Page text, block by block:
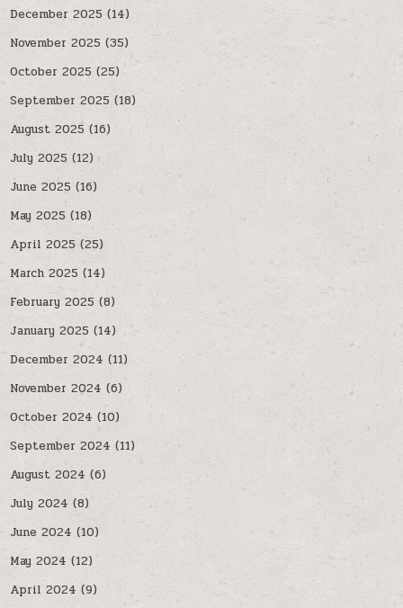
December 2025 (14)
November 2025 (35)
October 2025 (25)
September 2025 (18)
August 2025 (16)
July 2025 (12)
June 2025 (16)
May 2025 (18)
April 2025 (25)
March 2025 (14)
February 2025 (8)
January 2025 (14)
December 2024 (11)
November 2024 (6)
October 2024 (10)
September 2024 (11)
August 2024 (6)
July 2024 (8)
June 2024 (10)
May 2024 (12)
April 2024 (9)